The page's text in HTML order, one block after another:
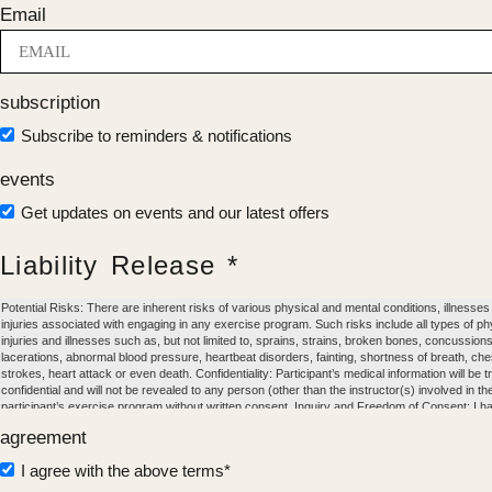
Email
subscription
Subscribe to reminders & notifications
events
Get updates on events and our latest offers
Liability Release *
Potential Risks: There are inherent risks of various physical and mental conditions, illnesses
injuries associated with engaging in any exercise program. Such risks include all types of
injuries and illnesses such as, but not limited to, sprains, strains, broken bones, concussions,
lacerations, abnormal blood pressure, heartbeat disorders, fainting, shortness of breath,
strokes, heart attack or even death. Confidentiality: Participant’s medical information will be
confidential and will not be revealed to any person (other than the instructor(s) involved in
participant’s exercise program without written consent. Inquiry and Freedom of Consent: I
Except as may be described in any applicable physician’s release form, I certify that I am in
agree and consent to voluntarily engage in any and all exercises and physical activities with
agreement
I agree with the above terms*